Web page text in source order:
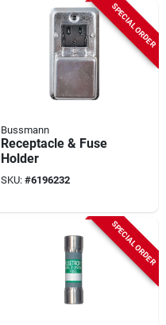
SPECIAL ORDER
Bussmann
Receptacle & Fuse
Holder
SKU: #6196232
SPECIAL ORDER